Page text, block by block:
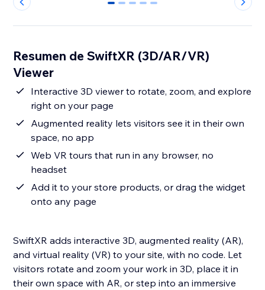
0 1 2 3 4
Resumen de SwiftXR (3D/AR/VR)
Viewer
Interactive 3D viewer to rotate, zoom, and explore
right on your page
Augmented reality lets visitors see it in their own
space, no app
Web VR tours that run in any browser, no
headset
Add it to your store products, or drag the widget
onto any page
SwiftXR adds interactive 3D, augmented reality (AR),
and virtual reality (VR) to your site, with no code. Let
visitors rotate and zoom your work in 3D, place it in
their own space with AR, or step into an immersive